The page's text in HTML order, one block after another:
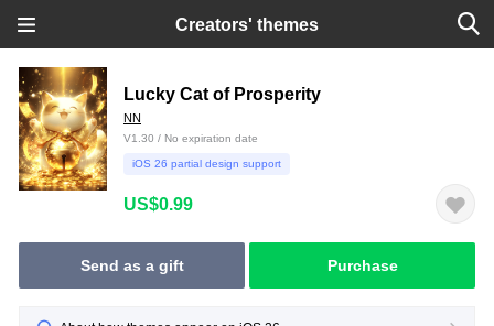
Creators' themes
Lucky Cat of Prosperity
NN
V1.30 / No expiration date
iOS 26 partial design support
US$0.99
Send as a gift Purchase